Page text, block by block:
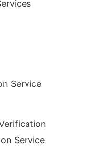
Service
Service